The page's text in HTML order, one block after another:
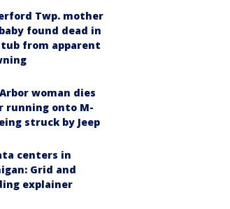
Twp. mother
found dead in
from apparent
woman dies
running onto M-
struck by Jeep
centers in
Grid and
explainer